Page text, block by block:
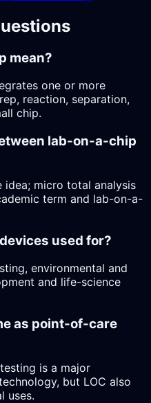
mean?
one or more
reaction, separation,
chip.
lab-on-a-chip
idea; micro total analysis
term and lab-on-a-
used for?
environmental and
and life-science
as point-of-care
is a major
but LOC also
uses.